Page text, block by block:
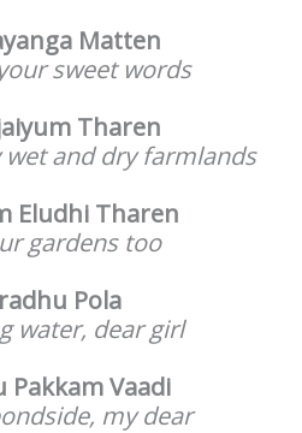
Matten
sweet words
Tharen
wet and dry farmlands
Eludhi Tharen
gardens too
Pola
water, dear girl
Pakkam Vaadi
my dear